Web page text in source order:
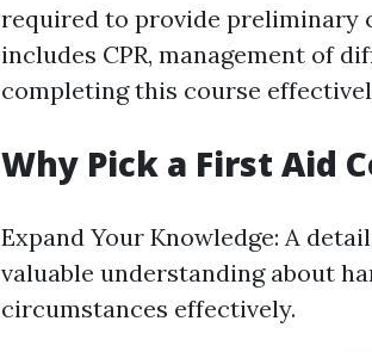
required to provide preliminary
includes CPR, management of
completing this course
Why Pick a First Aid
Expand Your Knowledge: A
valuable understanding about
circumstances effectively.